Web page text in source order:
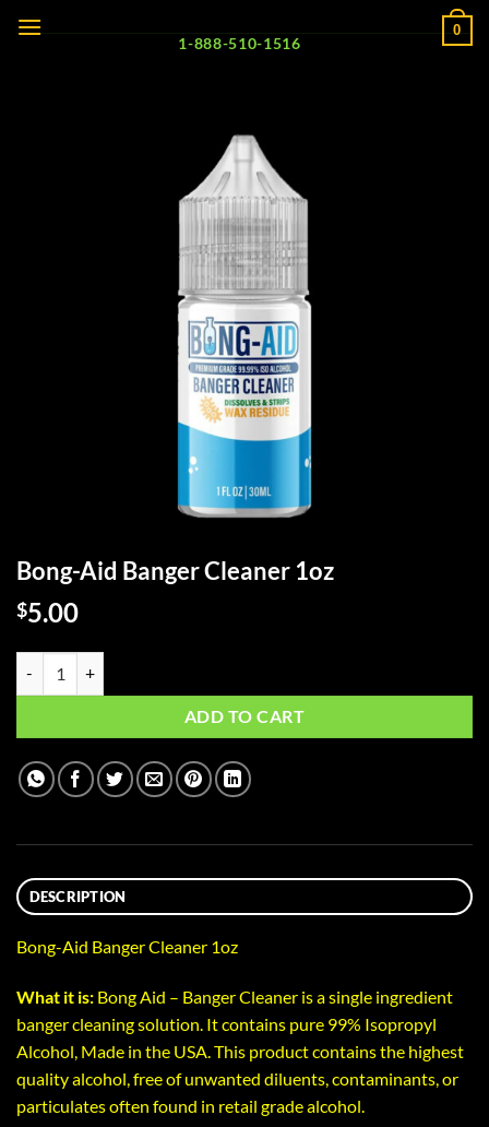
0
1-888-510-1516
Bong-Aid Banger Cleaner 1oz
$5.00
ADD TO CART
DESCRIPTION
Bong-Aid Banger Cleaner 1oz
What it is: Bong Aid – Banger Cleaner is a single ingredient
banger cleaning solution. It contains pure 99% Isopropyl
Alcohol, Made in the USA. This product contains the highest
quality alcohol, free of unwanted diluents, contaminants, or
particulates often found in retail grade alcohol.